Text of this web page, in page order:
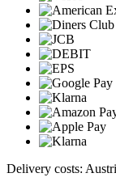
Delivery costs: